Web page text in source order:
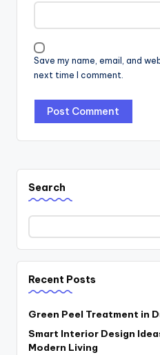
Save my name, email, and
next time I comment.
Search
Recent Posts
Green Peel Treatment in
Smart Interior Design
Modern Living